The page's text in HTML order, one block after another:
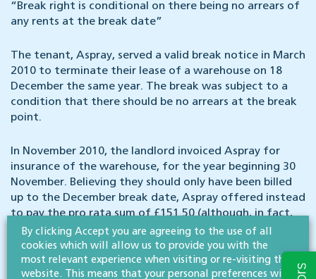
“Break right is conditional on there being no arrears of
any rents at the break date”
The tenant, Aspray, served a valid break notice in March
2010 to terminate their lease of a warehouse on 18
December the same year. The break was subject to a
condition that there should be no arrears at the break
point.
In November 2010, the landlord invoiced Aspray for
insurance of the warehouse, for the year beginning 30
November. Believing they should only have been billed
up to the December break date, Aspray offered instead
to pay the pro rata sum of £151.50 (although, in fact,
they did not pay anything).
Having breached the condition relating to arrears,
By clicking Accept you are agreeing to the use of all
cookies which will allow us to provide you with the
most relevant experience when visiting or re-visiting this
website. This means that your personal preferences will